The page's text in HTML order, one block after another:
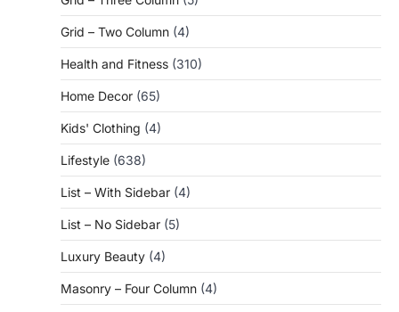
Grid – Two Column (4)
Health and Fitness (310)
Home Decor (65)
Kids' Clothing (4)
Lifestyle (638)
List – With Sidebar (4)
List – No Sidebar (5)
Luxury Beauty (4)
Masonry – Four Column (4)